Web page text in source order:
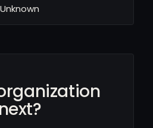
Unknown
next?